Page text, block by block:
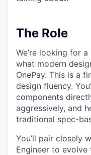
The Role
We’re looking for
what modern
OnePay. This is a
design fluency.
components
aggressively, and
traditional spec-
You’ll pair closely
Engineer to